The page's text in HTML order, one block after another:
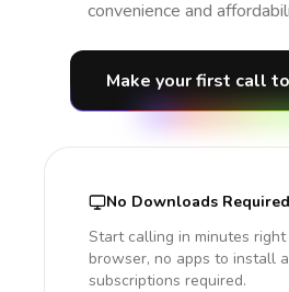
convenience and
Make your first call
No Downloads Required
Start calling in minutes
browser, no apps to install
subscriptions required.